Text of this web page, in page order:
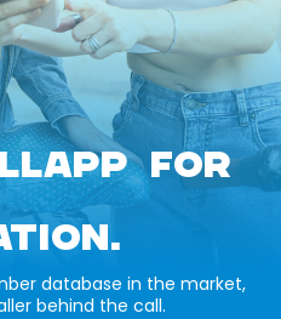
FOR
database in the market,
behind the call.